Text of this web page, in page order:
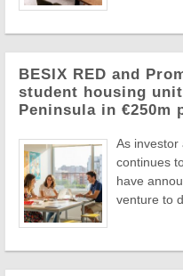
BESIX RED and
student housing
Peninsula in €250m
As investor
continues
have
venture to